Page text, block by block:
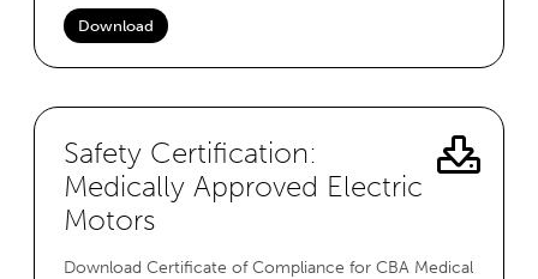
Download
Safety Certification:
Medically Approved Electric
Motors
Download Certificate of Compliance for CBA Medical